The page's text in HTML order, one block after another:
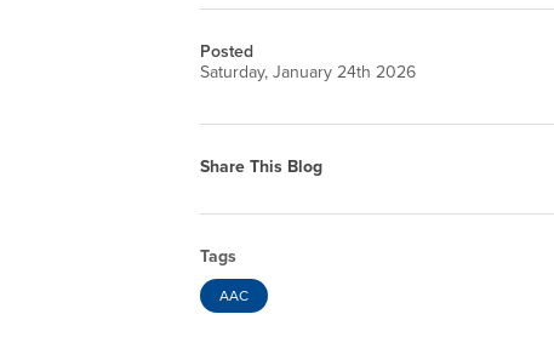
Posted
Saturday, January 24th 2026
Share This Blog
Tags
AAC